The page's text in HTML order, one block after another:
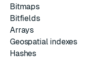
Bitmaps
Bitfields
Arrays
Geospatial indexes
Hashes